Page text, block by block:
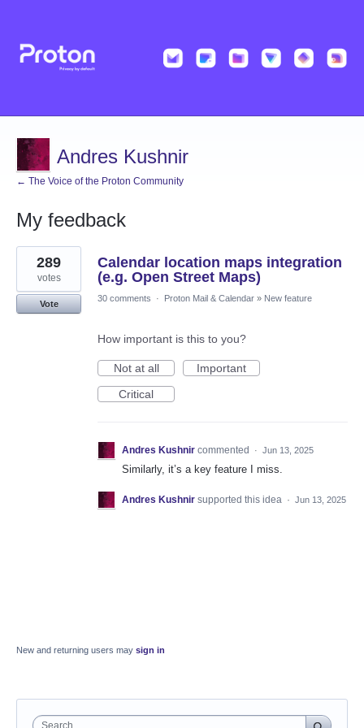
Andres Kushnir
← The Voice of the Proton Community
My feedback
1
result
found
Calendar location maps integration
(e.g. Open Street Maps)
289
votes
Vote
30 comments · Proton Mail & Calendar » New feature
How important is this to you?
Not at all
Important
Critical
Andres Kushnir commented · Jun 13, 2025
Similarly, it’s a key feature I miss.
Andres Kushnir supported this idea · Jun 13, 2025
New and returning users may sign in